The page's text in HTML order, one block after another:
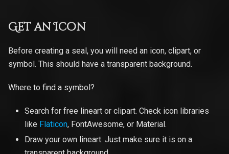
Get an Icon
Before creating a seal, you will need an icon, clipart, or
symbol. This should have a transparent background.
Where to find a symbol?
Search for free lineart or clipart. Check icon libraries
like Flaticon, FontAwesome, or Material.
Draw your own lineart. Just make sure it is on a